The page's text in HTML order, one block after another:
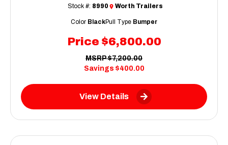
Price $6,800.00
Stock #: 8990 Worth Trailers
MSRP $7,200.00
Savings $400.00
Color BlackPull Type Bumper
View Details